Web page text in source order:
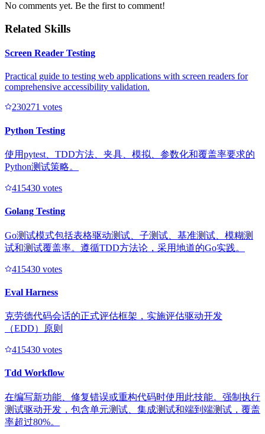
No comments yet. Be the first to comment!
Related Skills
Screen Reader Testing
Practical guide to testing web applications with screen readers for
comprehensive accessibility validation.
230271 votes
Python Testing
使用pytest、TDD方法、夹具、模拟、参数化和覆盖率要求的
Python测试策略。
415430 votes
Golang Testing
Go测试模式包括表格驱动测试、子测试、基准测试、模糊测
试和测试覆盖率。遵循TDD方法论，采用地道的Go实践。
415430 votes
Eval Harness
克劳德代码会话的正式评估框架，实施评估驱动开发
（EDD）原则
415430 votes
Tdd Workflow
在编写新功能、修复错误或重构代码时使用此技能。强制执行
测试驱动开发，包含单元测试、集成测试和端到端测试，覆盖
率超过80%。